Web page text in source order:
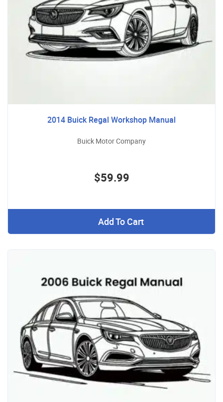
2014 Buick Regal Workshop Manual
Buick Motor Company
$59.99
Add To Cart